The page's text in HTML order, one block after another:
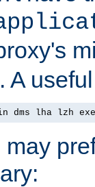
A
dms lha lzh